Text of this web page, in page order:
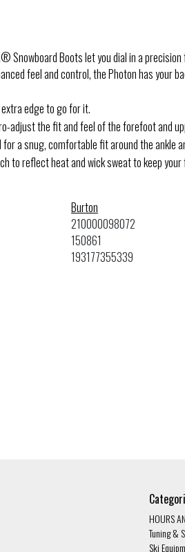
Snowboard Boots let you dial in a
feel and control, the Photon has your
edge to go for it.
adjust the fit and feel of the forefoot and
a snug, comfortable fit around the ankle
reflect heat and wick sweat to keep your
Burton
210000098072
150861
193177355339
HOURS
Tuning &
Ski